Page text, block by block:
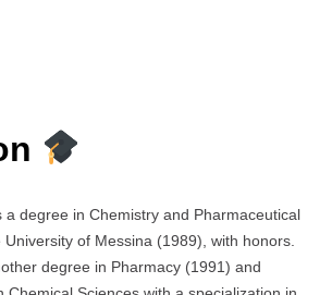
a degree in Chemistry and Pharmaceutical
of Messina (1989), with honors.
degree in Pharmacy (1991) and